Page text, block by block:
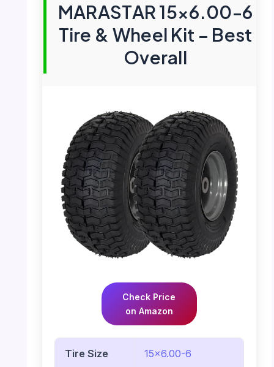
MARASTAR 15×6.00-6
Tire & Wheel Kit – Best
Overall
Check Price
on Amazon
Tire Size 15×6.00-6